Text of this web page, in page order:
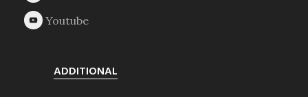
ADDITIONAL